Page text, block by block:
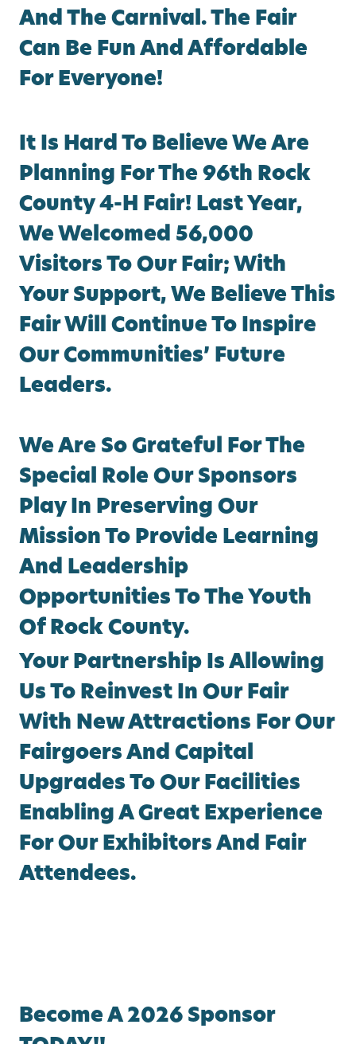
And The Carnival. The Fair
Can Be Fun And Affordable
For Everyone!
It Is Hard To Believe We Are
Planning For The 96th Rock
County 4-H Fair! Last Year,
We Welcomed 56,000
Visitors To Our Fair; With
Your Support, We Believe This
Fair Will Continue To Inspire
Our Communities’ Future
Leaders.
We Are So Grateful For The
Special Role Our Sponsors
Play In Preserving Our
Mission To Provide Learning
And Leadership
Opportunities To The Youth
Of Rock County.
Your Partnership Is Allowing
Us To Reinvest In Our Fair
With New Attractions For Our
Fairgoers And Capital
Upgrades To Our Facilities
Enabling A Great Experience
For Our Exhibitors And Fair
Attendees.
Become A 2026 Sponsor